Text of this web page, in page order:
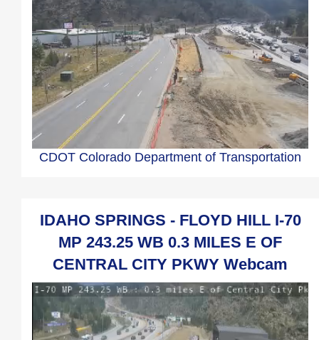
CDOT Colorado Department of Transportation
IDAHO SPRINGS - FLOYD HILL I-70
MP 243.25 WB 0.3 MILES E OF
CENTRAL CITY PKWY Webcam